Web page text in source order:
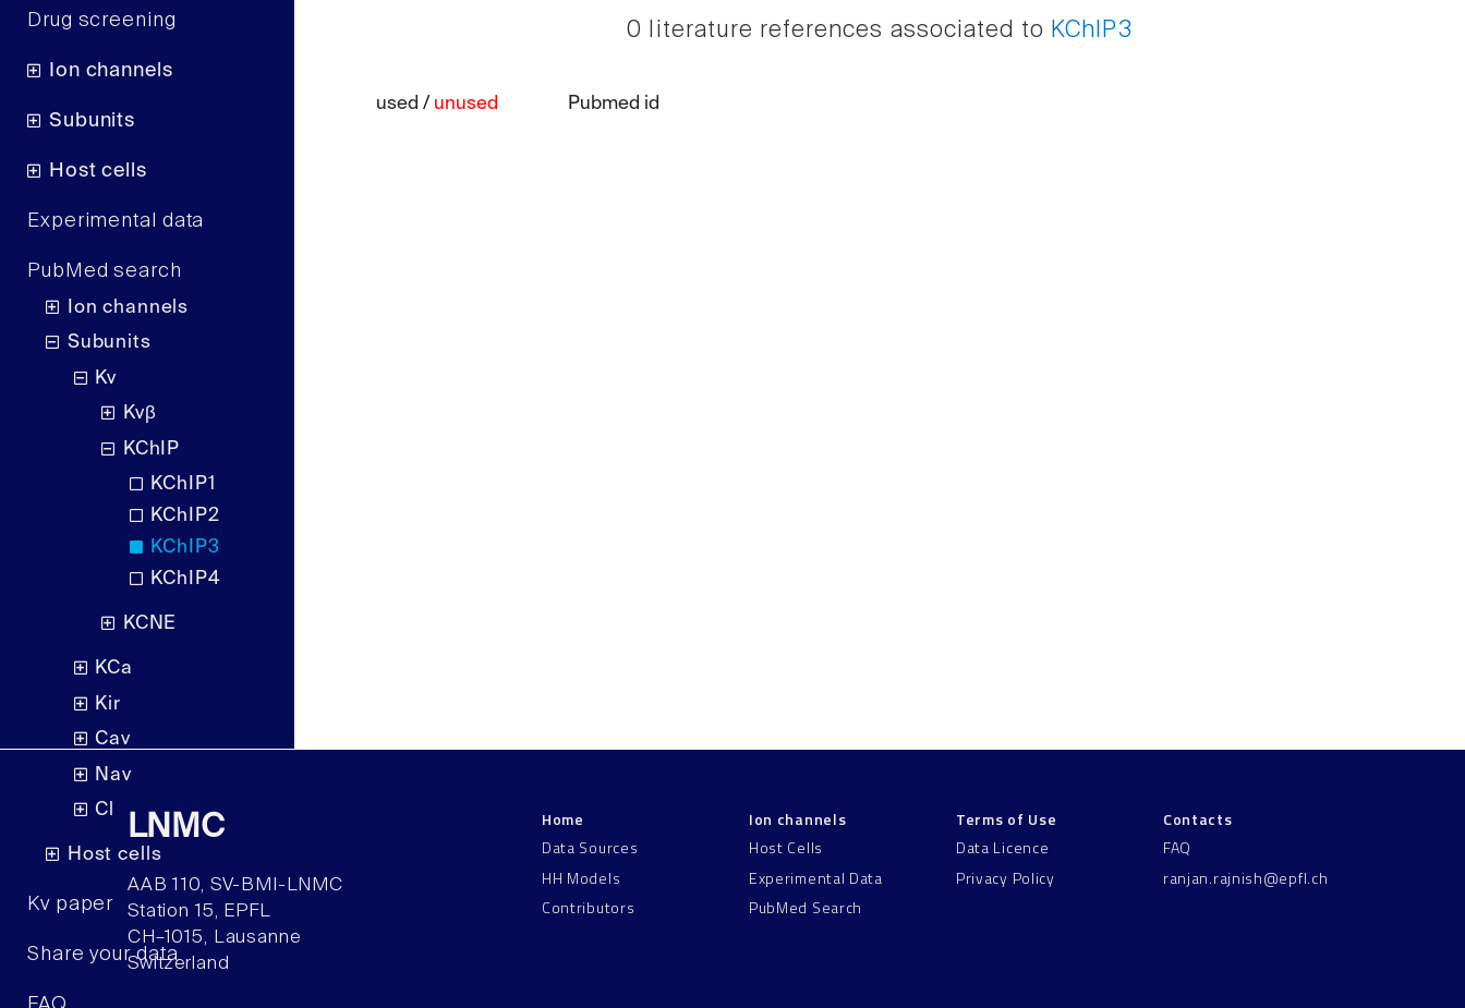
Drug screening
Ion channels
Subunits
Host cells
Experimental data
PubMed search
Ion channels
Subunits
Kv
Kvβ
KChIP
KChIP1
KChIP2
KChIP3
KChIP4
KCNE
KCa
Kir
Cav
Nav
Cl
Host cells
Kv paper
Share your data
0 literature references associated to KChIP3
used / unused Pubmed id
LNMC
AAB 110, SV-BMI-LNMC
Station 15, EPFL
CH–1015, Lausanne
Switzerland
Home
Data Sources
HH Models
Contributors
Ion channels
Host Cells
Experimental Data
PubMed Search
Terms of Use
Data Licence
Privacy Policy
Contacts
FAQ
ranjan.rajnish@epfl.ch